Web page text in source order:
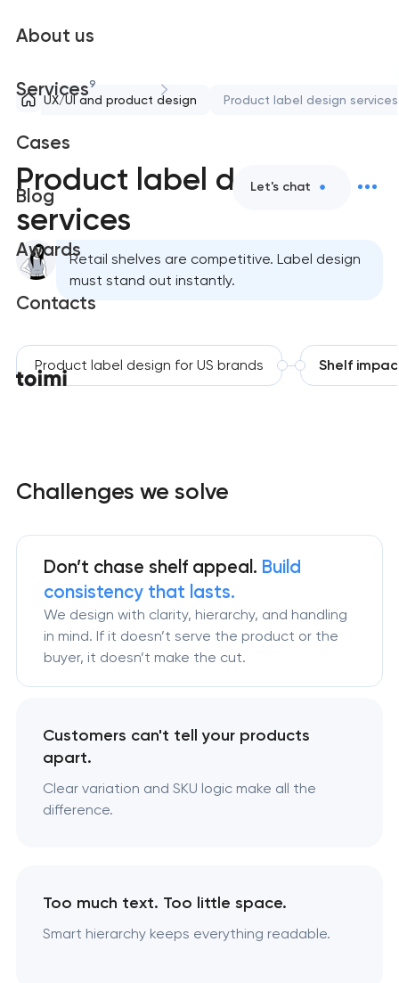
About us
Services9
Cases
Blog
Awards
Contacts
Let's chat
UX/UI and product design Product label design services
Product label design
services
Retail shelves are competitive. Label design
must stand out instantly.
Product label design for US brands Shelf
Challenges we solve
Don’t chase shelf appeal. Build
consistency that lasts.
We design with clarity, hierarchy, and handling
in mind. If it doesn’t serve the product or the
buyer, it doesn’t make the cut.
Customers can't tell your products
apart.
Clear variation and SKU logic make all the
difference.
Too much text. Too little space.
Smart hierarchy keeps everything readable.